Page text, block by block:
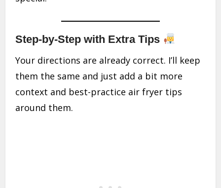
Step-by-Step with Extra Tips
Your directions are already correct. I’ll keep
them the same and just add a bit more
context and best-practice air fryer tips
around them.